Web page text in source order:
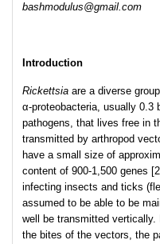
bashmodulus@gmail.com
Introduction
Rickettsia are a diverse
α-proteobacteria, usually 0.3
pathogens, that lives free in
transmitted by arthropod
have a small size of
content of 900-1,500 genes
infecting insects and ticks
assumed to be able to be
well be transmitted
the bites of the vectors, the